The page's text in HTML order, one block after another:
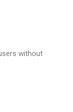
without